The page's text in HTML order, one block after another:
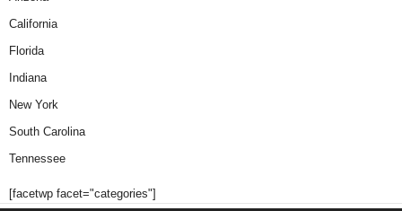
California
Florida
Indiana
New York
South Carolina
Tennessee
[facetwp facet="categories"]